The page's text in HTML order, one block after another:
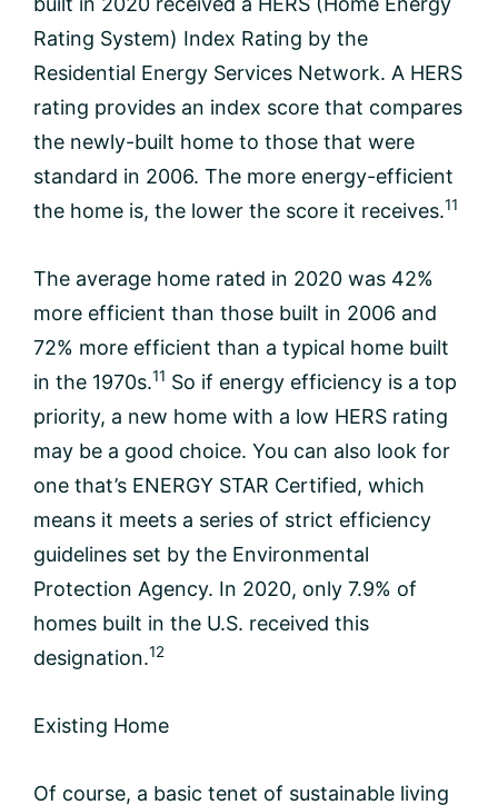
Rating System) Index Rating by the
Residential Energy Services Network. A HERS
rating provides an index score that compares
the newly-built home to those that were
standard in 2006. The more energy-efficient
the home is, the lower the score it receives.11
The average home rated in 2020 was 42%
more efficient than those built in 2006 and
72% more efficient than a typical home built
in the 1970s.11 So if energy efficiency is a top
priority, a new home with a low HERS rating
may be a good choice. You can also look for
one that’s ENERGY STAR Certified, which
means it meets a series of strict efficiency
guidelines set by the Environmental
Protection Agency. In 2020, only 7.9% of
homes built in the U.S. received this
designation.12
Existing Home
Of course, a basic tenet of sustainable living